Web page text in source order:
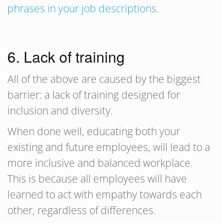
phrases in your job descriptions.
6. Lack of training
All of the above are caused by the biggest
barrier: a lack of training designed for
inclusion and diversity.
When done well, educating both your
existing and future employees, will lead to a
more inclusive and balanced workplace.
This is because all employees will have
learned to act with empathy towards each
other, regardless of differences.